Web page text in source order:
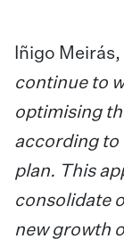
Iñigo
continue to
optimising
according to
plan. This
consolidate
new growth